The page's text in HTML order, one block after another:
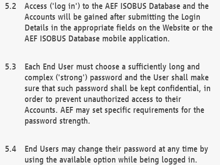
Access ('log in') to the AEF ISOBUS Database and the
Accounts will be gained after submitting the Login
Details in the appropriate fields on the Website or the
AEF ISOBUS Database mobile application.
Each End User must choose a sufficiently long and
complex ('strong') password and the User shall make
sure that such password shall be kept confidential, in
order to prevent unauthorized access to their
Accounts. AEF may set specific requirements for the
password strength.
End Users may change their password at any time by
using the available option while being logged in.